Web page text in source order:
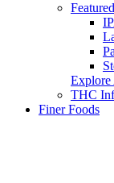
THC
Finer Foods